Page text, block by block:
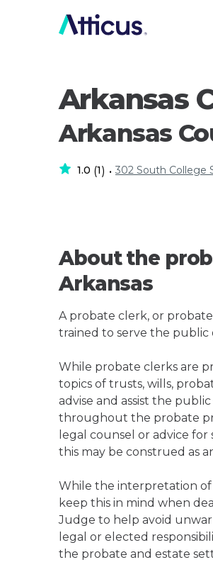
Arkansas
Arkansas
1.0 (1) • 302 South College
About the
Arkansas
A probate clerk, or
trained to serve the
While probate clerks are
topics of trusts, wills,
advise and assist the
throughout the probate
legal counsel or advice
this may be construed as
While the interpretation of
keep this in mind when
Judge to help avoid
legal or elected
the probate and estate